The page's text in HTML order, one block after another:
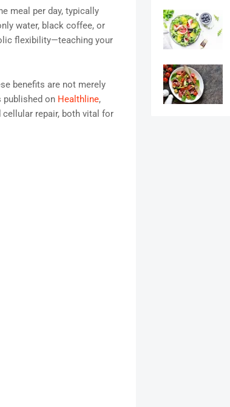
meal per day, typically
water, black coffee, or
flexibility—teaching your
benefits are not merely
published on Healthline,
repair, both vital for